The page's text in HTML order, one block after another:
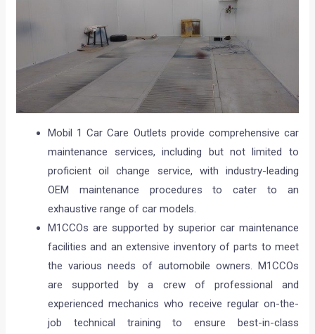
Mobil 1 Car Care Outlets provide comprehensive car
maintenance services, including but not limited to
proficient oil change service, with industry-leading
OEM maintenance procedures to cater to an
exhaustive range of car models.
M1CCOs are supported by superior car maintenance
facilities and an extensive inventory of parts to meet
the various needs of automobile owners. M1CCOs
are supported by a crew of professional and
experienced mechanics who receive regular on-the-
job technical training to ensure best-in-class